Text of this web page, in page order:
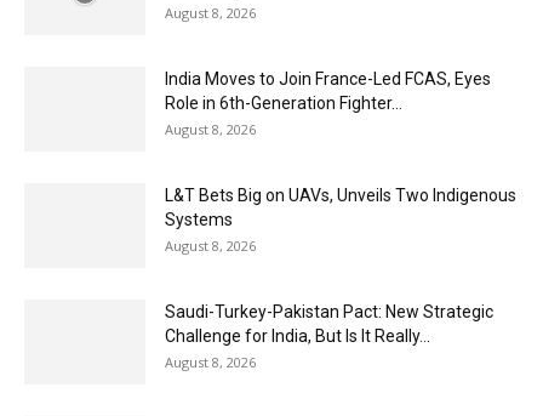
August 8, 2026
India Moves to Join France-Led FCAS, Eyes
Role in 6th-Generation Fighter...
August 8, 2026
L&T Bets Big on UAVs, Unveils Two Indigenous
Systems
August 8, 2026
Saudi-Turkey-Pakistan Pact: New Strategic
Challenge for India, But Is It Really...
August 8, 2026